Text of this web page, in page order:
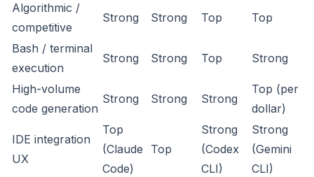
Algorithmic /
competitive
Strong Strong Top Top
Bash / terminal
execution
Strong Strong Top Strong
High-volume
code generation
Strong Strong Strong
Top (per
dollar)
IDE integration
UX
Top
(Claude
Code)
Top
Strong
(Codex
CLI)
Strong
(Gemini
CLI)